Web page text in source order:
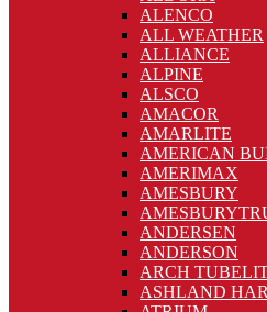
ALENCO
ALL WEATHER
ALLIANCE
ALPINE
ALSCO
AMACOR
AMARLITE
AMERICAN
AMERIMAX
AMESBURY
ANDERSEN
ANDERSON
ARCH
ASHLAND